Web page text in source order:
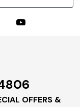
OFFERS &